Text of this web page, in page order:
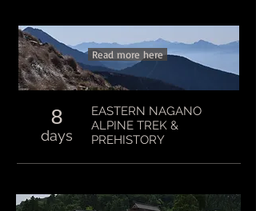
Read more here
8
days
EASTERN NAGANO
ALPINE TREK &
PREHISTORY